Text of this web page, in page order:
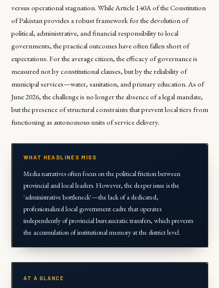
versus operational stagnation. While Article 140A of the Constitution
of Pakistan provides a robust framework for the devolution of
political, administrative, and financial responsibility to local
governments, the practical outcomes have often fallen short of
expectations. For the average citizen, the efficacy of governance is
measured not by constitutional clauses, but by the reliability of
municipal services—water, sanitation, and primary education. As of
June 2026, the challenge is no longer the absence of a legal mandate,
but the presence of structural constraints that prevent local tiers from
functioning as autonomous units of service delivery.
WHAT HEADLINES MISS
Media narratives often focus on the political friction between
provincial and local leaders. However, the deeper issue is the
'administrative bottleneck'—the lack of a dedicated,
professionalized local government cadre that operates
independently of provincial bureaucratic transfers, which prevents
the accumulation of institutional memory at the district level.
AT A GLANCE